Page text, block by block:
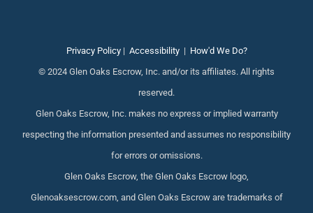
Privacy Policy| Accessibility| How'd We Do?
© 2024 Glen Oaks Escrow, Inc. and/or its affiliates. All rights
reserved.
Glen Oaks Escrow, Inc. makes no express or implied warranty
respecting the information presented and assumes no responsibility
for errors or omissions.
Glen Oaks Escrow, the Glen Oaks Escrow logo,
Glenoaksescrow.com, and Glen Oaks Escrow are trademarks of